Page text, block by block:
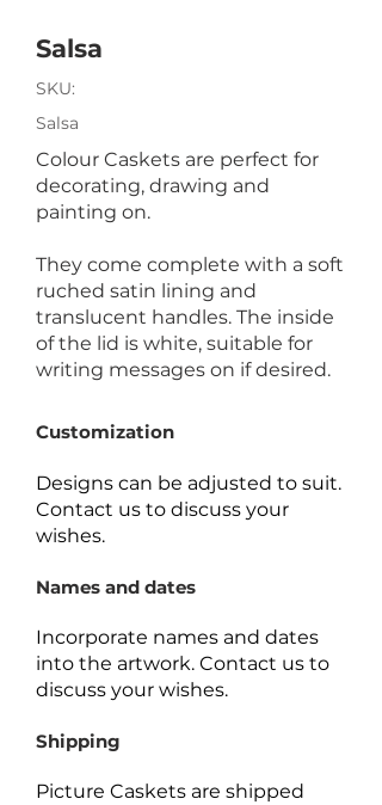
Salsa
SKU:
Salsa
Colour Caskets are perfect for
decorating, drawing and
painting on.
They come complete with a soft
ruched satin lining and
translucent handles. The inside
of the lid is white, suitable for
writing messages on if desired.
Customization
Designs can be adjusted to suit.
Contact us to discuss your
wishes.
Names and dates
Incorporate names and dates
into the artwork. Contact us to
discuss your wishes.
Shipping
Picture Caskets are shipped